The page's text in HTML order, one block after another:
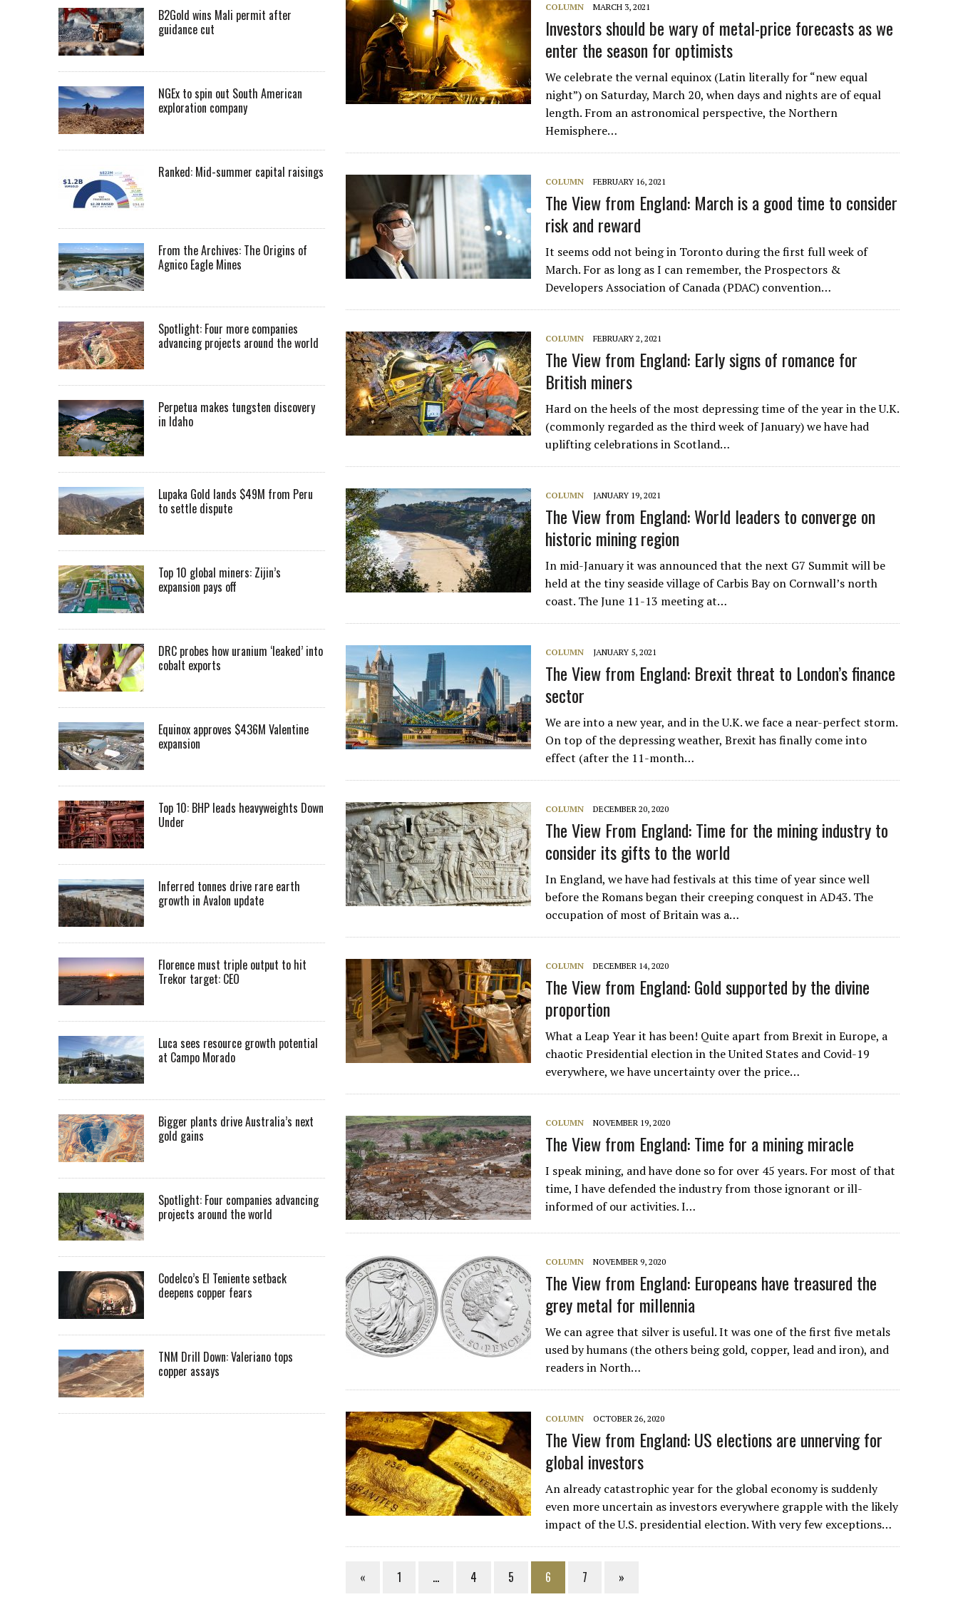
COLUMN MARCH 3, 2021
Investors should be wary of metal-price forecasts as we
enter the season for optimists
We celebrate the vernal equinox (Latin literally for “new equal
night”) on Saturday, March 20, when days and nights are of equal
length. From an astronomical perspective, the Northern
Hemisphere…
COLUMN FEBRUARY 16, 2021
The View from England: March is a good time to consider
risk and reward
It seems odd not being in Toronto during the first full week of
March. For as long as I can remember, the Prospectors &
Developers Association of Canada (PDAC) convention…
COLUMN FEBRUARY 2, 2021
The View from England: Early signs of romance for
British miners
Hard on the heels of the most depressing time of the year in the U.K.
(commonly regarded as the third week of January) we have had
uplifting celebrations in Scotland…
COLUMN JANUARY 19, 2021
The View from England: World leaders to converge on
historic mining region
In mid-January it was announced that the next G7 Summit will be
held at the tiny seaside village of Carbis Bay on Cornwall’s north
coast. The June 11-13 meeting at…
COLUMN JANUARY 5, 2021
The View from England: Brexit threat to London’s finance
sector
We are into a new year, and in the U.K. we face a near-perfect storm.
On top of the depressing weather, Brexit has finally come into
effect (after the 11-month…
COLUMN DECEMBER 20, 2020
The View From England: Time for the mining industry to
consider its gifts to the world
In England, we have had festivals at this time of year since well
before the Romans began their creeping conquest in AD43. The
occupation of most of Britain was a…
COLUMN DECEMBER 14, 2020
The View from England: Gold supported by the divine
proportion
What a Leap Year it has been! Quite apart from Brexit in Europe, a
chaotic Presidential election in the United States and Covid-19
everywhere, we have uncertainty over the price…
COLUMN NOVEMBER 19, 2020
The View from England: Time for a mining miracle
I speak mining, and have done so for over 45 years. For most of that
time, I have defended the industry from those ignorant or ill-
informed of our activities. I…
COLUMN NOVEMBER 9, 2020
The View from England: Europeans have treasured the
grey metal for millennia
We can agree that silver is useful. It was one of the first five metals
used by humans (the others being gold, copper, lead and iron), and
readers in North…
COLUMN OCTOBER 26, 2020
The View from England: US elections are unnerving for
global investors
An already catastrophic year for the global economy is suddenly
even more uncertain as investors everywhere grapple with the likely
impact of the U.S. presidential election. With very few exceptions…
« 1 … 4 5 6 7 »
B2Gold wins Mali permit after
guidance cut
NGEx to spin out South American
exploration company
Ranked: Mid-summer capital raisings
From the Archives: The Origins of
Agnico Eagle Mines
Spotlight: Four more companies
advancing projects around the world
Perpetua makes tungsten discovery
in Idaho
Lupaka Gold lands $49M from Peru
to settle dispute
Top 10 global miners: Zijin’s
expansion pays off
DRC probes how uranium ‘leaked’ into
cobalt exports
Equinox approves $436M Valentine
expansion
Top 10: BHP leads heavyweights Down
Under
Inferred tonnes drive rare earth
growth in Avalon update
Florence must triple output to hit
Trekor target: CEO
Luca sees resource growth potential
at Campo Morado
Bigger plants drive Australia’s next
gold gains
Spotlight: Four companies advancing
projects around the world
Codelco’s El Teniente setback
deepens copper fears
TNM Drill Down: Valeriano tops
copper assays